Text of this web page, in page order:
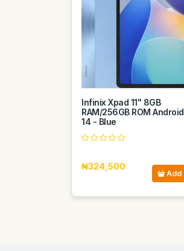
Infinix Xpad 11" 8GB
RAM/256GB ROM Android
14 - Blue
₦324,500
Add